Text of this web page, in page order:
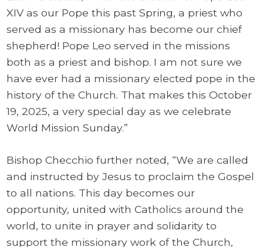
XIV as our Pope this past Spring, a priest who
served as a missionary has become our chief
shepherd! Pope Leo served in the missions
both as a priest and bishop. I am not sure we
have ever had a missionary elected pope in the
history of the Church. That makes this October
19, 2025, a very special day as we celebrate
World Mission Sunday.”
Bishop Checchio further noted, “We are called
and instructed by Jesus to proclaim the Gospel
to all nations. This day becomes our
opportunity, united with Catholics around the
world, to unite in prayer and solidarity to
support the missionary work of the Church,